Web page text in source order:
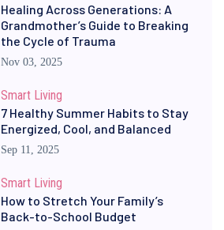
Healing Across Generations: A
Grandmother’s Guide to Breaking
the Cycle of Trauma
Nov 03, 2025
Smart Living
7 Healthy Summer Habits to Stay
Energized, Cool, and Balanced
Sep 11, 2025
Smart Living
How to Stretch Your Family’s
Back-to-School Budget